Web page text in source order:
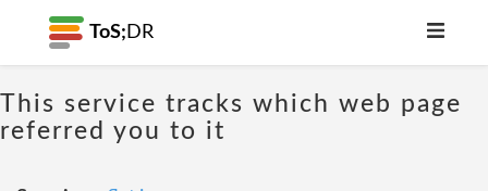
ToS; DR
This service tracks which web page
referred you to it